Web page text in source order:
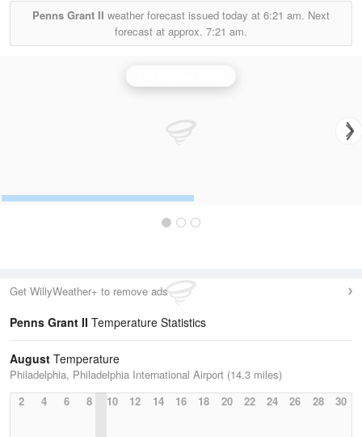
Penns Grant II weather forecast issued today at 6:21 am. Next
forecast at approx. 7:21 am.
Get WillyWeather+ to remove ads
Penns Grant II Temperature Statistics
August Temperature
Philadelphia, Philadelphia International Airport (14.3 miles)
2
4 6 8 10 12 14 16 18 20 22 24 26 28 30